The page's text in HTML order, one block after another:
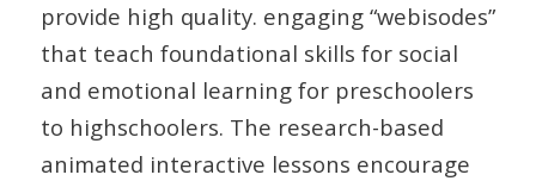
provide high quality. engaging “webisodes”
that teach foundational skills for social
and emotional learning for preschoolers
to highschoolers. The research-based
animated interactive lessons encourage